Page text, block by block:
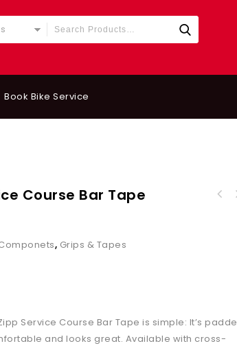
Book Bike Service
Course Bar Tape
, Grips & Tapes
Service Course Bar Tape is simple: It’s
and looks great. Available with cross-